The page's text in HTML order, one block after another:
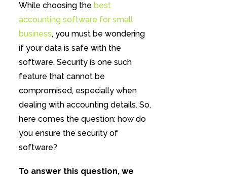
While choosing the best
accounting software for small
business, you must be wondering
if your data is safe with the
software. Security is one such
feature that cannot be
compromised, especially when
dealing with accounting details. So,
here comes the question: how do
you ensure the security of
software?
To answer this question, we